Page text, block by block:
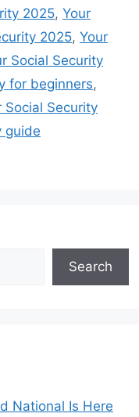
2025, Your
2025, Your
Social Security
for beginners,
Social Security
guide
Search
National Is Here